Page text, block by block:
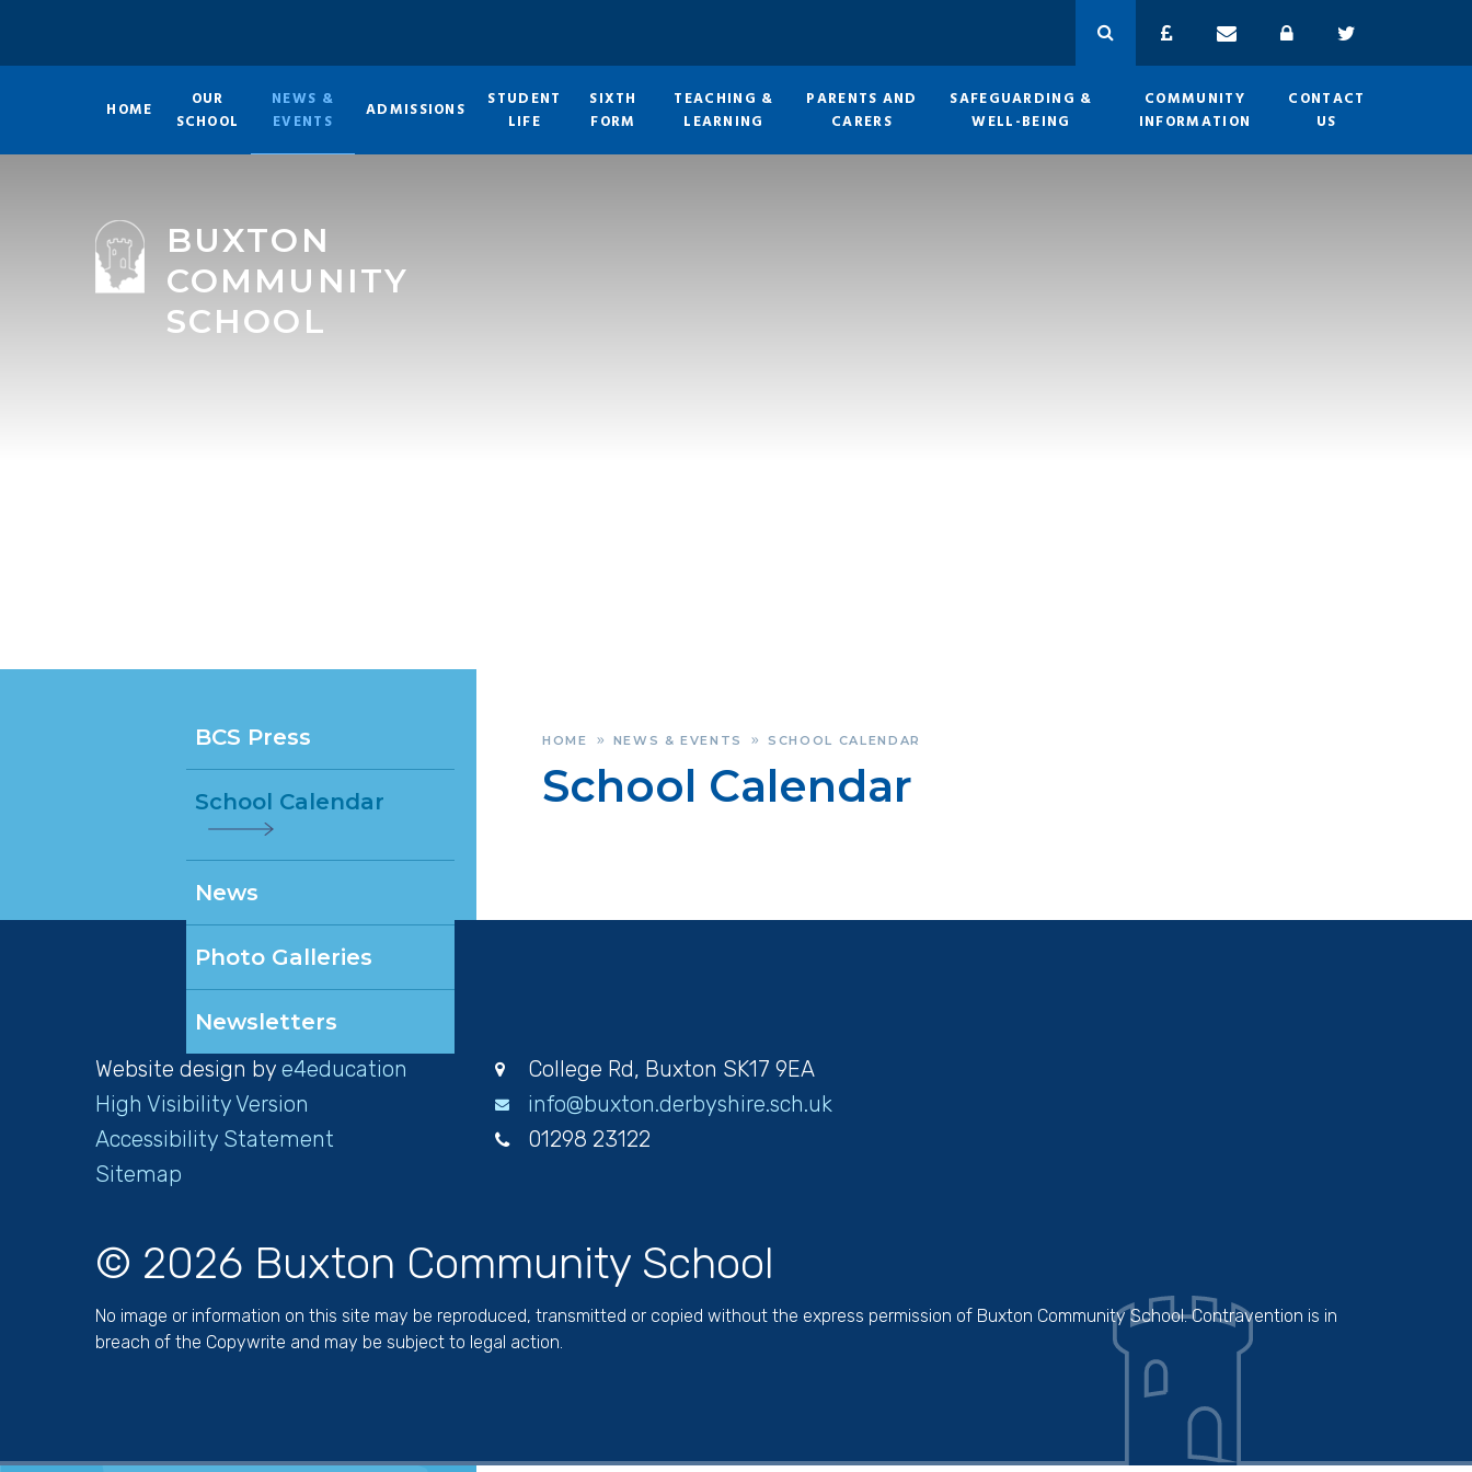
HOME
OUR
SCHOOL
NEWS &
EVENTS
ADMISSIONS
STUDENT
LIFE
SIXTH
FORM
TEACHING &
LEARNING
PARENTS AND
CARERS
SAFEGUARDING &
WELL-BEING
COMMUNITY
INFORMATION
CONTACT
US
BUXTON
COMMUNITY
SCHOOL
HOME » NEWS & EVENTS » SCHOOL CALENDAR
School Calendar
BCS Press
School Calendar
News
Photo Galleries
Newsletters
Website design by e4education
High Visibility Version
Accessibility Statement
Sitemap
College Rd, Buxton SK17 9EA
info@buxton.derbyshire.sch.uk
01298 23122
© 2026 Buxton Community School
No image or information on this site may be reproduced, transmitted or copied without the express permission of Buxton Community School. Contravention is in
breach of the Copywrite and may be subject to legal action.